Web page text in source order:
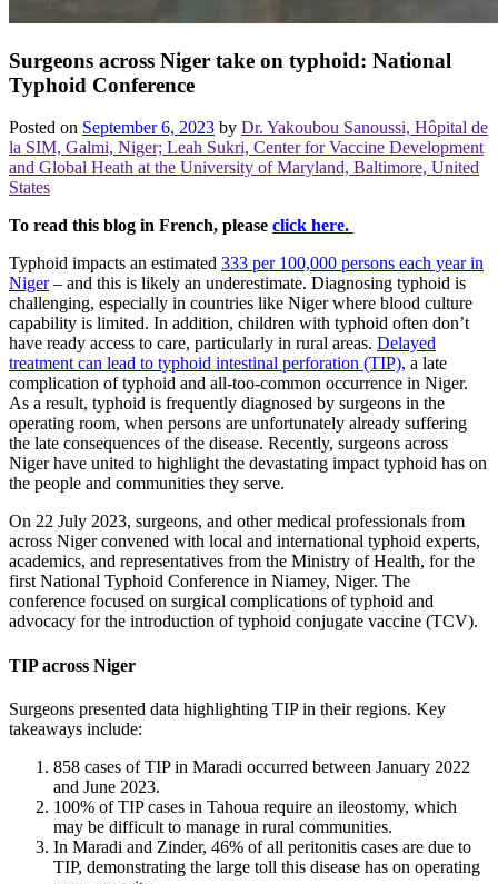
Surgeons across Niger take on typhoid: National
Typhoid Conference
Posted on September 6, 2023 by Dr. Yakoubou Sanoussi, Hôpital de
la SIM, Galmi, Niger; Leah Sukri, Center for Vaccine Development
and Global Heath at the University of Maryland, Baltimore, United
States
To read this blog in French, please click here.
Typhoid impacts an estimated 333 per 100,000 persons each year in
Niger– and this is likely an underestimate. Diagnosing typhoid is
challenging, especially in countries like Niger where blood culture
capability is limited. In addition, children with typhoid often don’t
have ready access to care, particularly in rural areas. Delayed
treatment can lead to typhoid intestinal perforation (TIP), a late
complication of typhoid and all-too-common occurrence in Niger.
As a result, typhoid is frequently diagnosed by surgeons in the
operating room, when persons are unfortunately already suffering
the late consequences of the disease. Recently, surgeons across
Niger have united to highlight the devastating impact typhoid has on
the people and communities they serve.
On 22 July 2023, surgeons, and other medical professionals from
across Niger convened with local and international typhoid experts,
academics, and representatives from the Ministry of Health, for the
first National Typhoid Conference in Niamey, Niger. The
conference focused on surgical complications of typhoid and
advocacy for the introduction of typhoid conjugate vaccine (TCV).
TIP across Niger
Surgeons presented data highlighting TIP in their regions. Key
takeaways include:
858 cases of TIP in Maradi occurred between January 2022
and June 2023.
100% of TIP cases in Tahoua require an ileostomy, which
may be difficult to manage in rural communities.
In Maradi and Zinder, 46% of all peritonitis cases are due to
TIP, demonstrating the large toll this disease has on operating